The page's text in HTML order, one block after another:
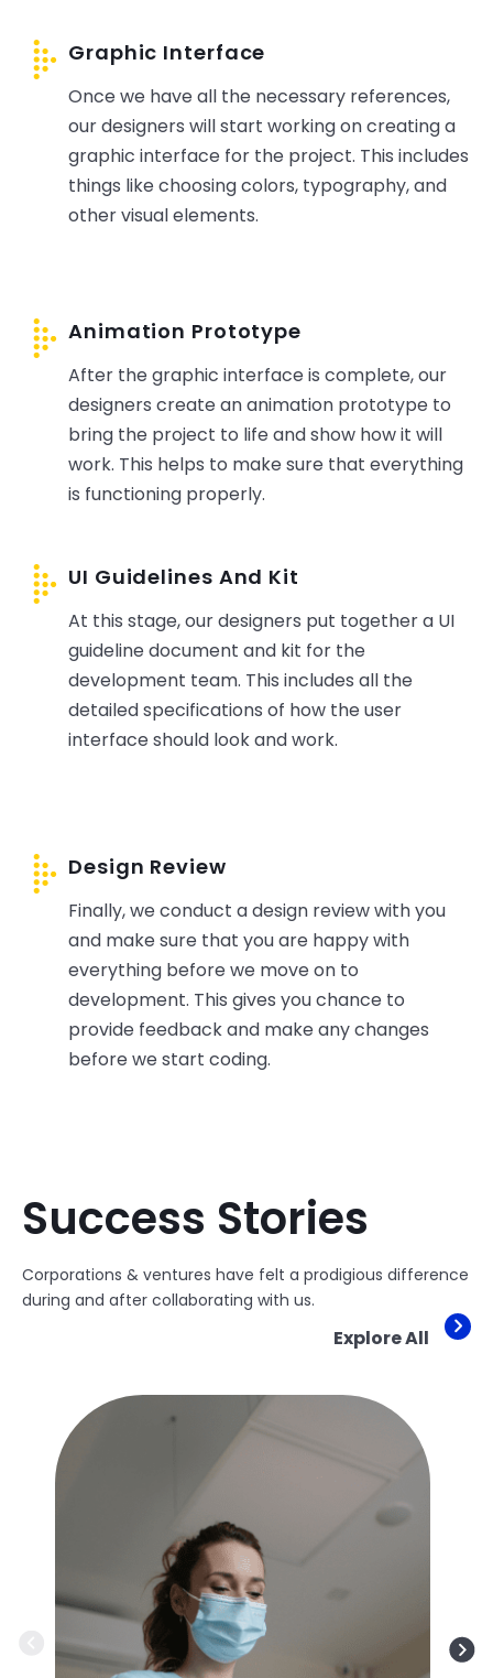
Graphic Interface
Once we have all the necessary references,
our designers will start working on creating a
graphic interface for the project. This includes
things like choosing colors, typography, and
other visual elements.
Animation Prototype
After the graphic interface is complete, our
designers create an animation prototype to
bring the project to life and show how it will
work. This helps to make sure that everything
is functioning properly.
UI Guidelines And Kit
At this stage, our designers put together a UI
guideline document and kit for the
development team. This includes all the
detailed specifications of how the user
interface should look and work.
Design Review
Finally, we conduct a design review with you
and make sure that you are happy with
everything before we move on to
development. This gives you chance to
provide feedback and make any changes
before we start coding.
Success Stories
Corporations & ventures have felt a prodigious difference
during and after collaborating with us.
Explore All